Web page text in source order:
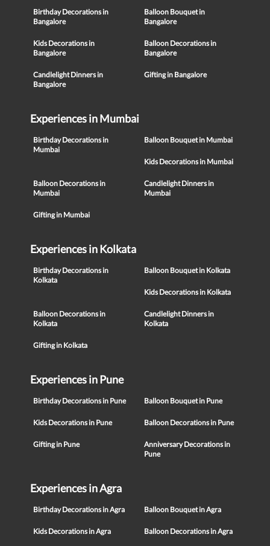
Birthday Decorations in
Bangalore
Balloon Bouquet in
Bangalore
Kids Decorations in
Bangalore
Balloon Decorations in
Bangalore
Candlelight Dinners in
Bangalore
Gifting in Bangalore
Experiences in Mumbai
Birthday Decorations in
Mumbai
Balloon Bouquet in Mumbai
Kids Decorations in Mumbai
Balloon Decorations in
Mumbai
Candlelight Dinners in
Mumbai
Gifting in Mumbai
Experiences in Kolkata
Birthday Decorations in
Kolkata
Balloon Bouquet in Kolkata
Kids Decorations in Kolkata
Balloon Decorations in
Kolkata
Candlelight Dinners in
Kolkata
Gifting in Kolkata
Experiences in Pune
Birthday Decorations in Pune Balloon Bouquet in Pune
Kids Decorations in Pune Balloon Decorations in Pune
Gifting in Pune
Anniversary Decorations in
Pune
Experiences in Agra
Birthday Decorations in Agra Balloon Bouquet in Agra
Kids Decorations in Agra Balloon Decorations in Agra